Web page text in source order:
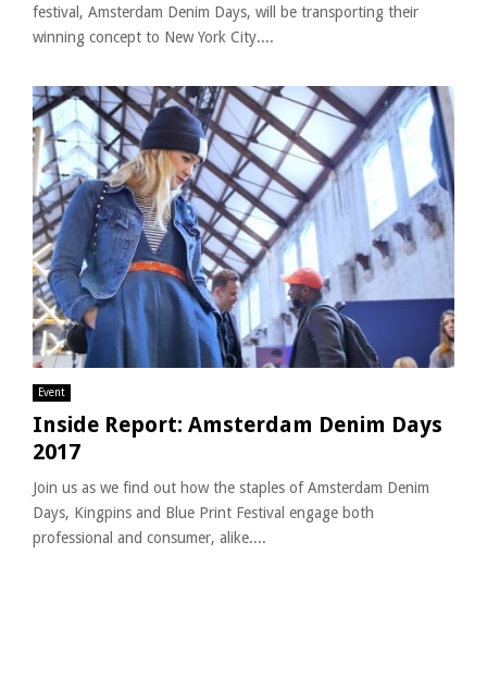
festival, Amsterdam Denim Days, will be transporting their
winning concept to New York City....
Event
Inside Report: Amsterdam Denim Days
2017
Join us as we find out how the staples of Amsterdam Denim
Days, Kingpins and Blue Print Festival engage both
professional and consumer, alike....